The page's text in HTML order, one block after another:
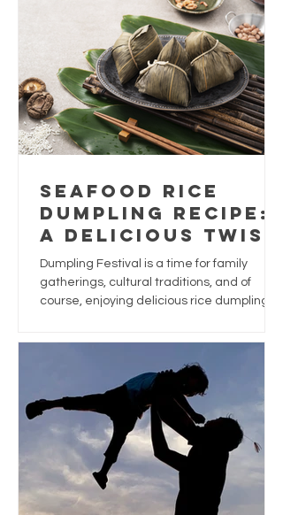
Seafood Rice
Dumpling Recipe:
A Delicious Twist
for Dumpling
Festival
Dumpling Festival is a time for family
gatherings, cultural traditions, and of
course, enjoying delicious rice dumplings.
seafood-inspired upgrade?